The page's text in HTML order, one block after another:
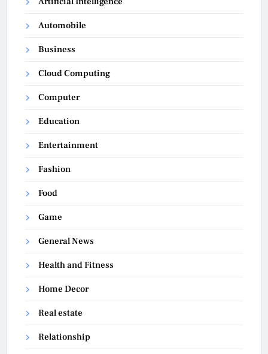
Automobile
Business
Cloud Computing
Computer
Education
Entertainment
Fashion
Food
Game
General News
Health and Fitness
Home Decor
Real estate
Relationship